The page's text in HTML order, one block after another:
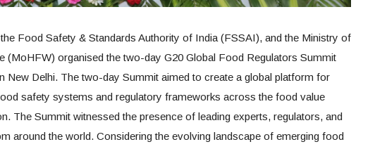
Food Safety & Standards Authority of India (FSSAI), and the Ministry of
(MoHFW) organised the two-day G20 Global Food Regulators Summit
New Delhi. The two-day Summit aimed to create a global platform for
safety systems and regulatory frameworks across the food value
The Summit witnessed the presence of leading experts, regulators, and
around the world. Considering the evolving landscape of emerging food